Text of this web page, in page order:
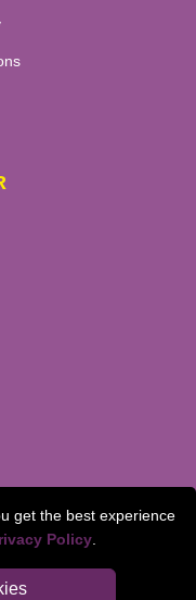
get the best experience
Policy